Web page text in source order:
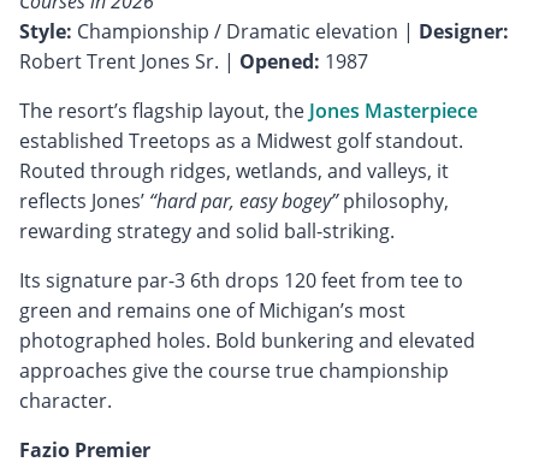
Style: Championship / Dramatic elevation | Designer:
Robert Trent Jones Sr. | Opened: 1987
The resort’s flagship layout, the Jones Masterpiece
established Treetops as a Midwest golf standout.
Routed through ridges, wetlands, and valleys, it
reflects Jones’ “hard par, easy bogey”philosophy,
rewarding strategy and solid ball-striking.
Its signature par-3 6th drops 120 feet from tee to
green and remains one of Michigan’s most
photographed holes. Bold bunkering and elevated
approaches give the course true championship
character.
Fazio Premier